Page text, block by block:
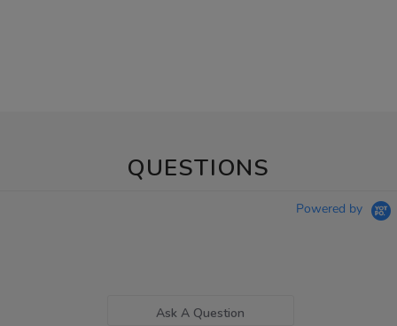
QUESTIONS
Powered by
Ask A Question